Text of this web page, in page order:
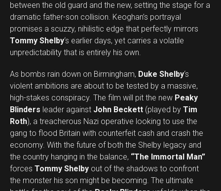
between the old guard and the new, setting the stage for a
dramatic father-son collision. Keoghan’s portrayal
promises a scuzzy, nihilistic edge that perfectly mirrors
Tommy Shelby‘s earlier days, yet carries a volatile
unpredictability that is entirely his own.
As bombs rain down on Birmingham, Duke Shelby‘s
violent ambitions are about to be tested by a massive,
high-stakes conspiracy. The film will pit the new Peaky
Blinders leader against John Beckett (played by Tim
Roth), a treacherous Nazi operative looking to use the
gang to flood Britain with counterfeit cash and crash the
economy. With the future of both the Shelby legacy and
the country hanging in the balance, “The Immortal Man”
forces Tommy Shelby out of the shadows to confront
the monster his son might be becoming. The ultimate